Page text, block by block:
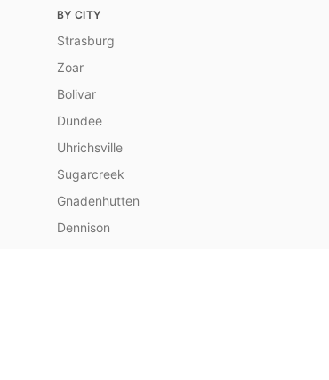
BY CITY
Strasburg
Zoar
Bolivar
Dundee
Uhrichsville
Sugarcreek
Gnadenhutten
Dennison